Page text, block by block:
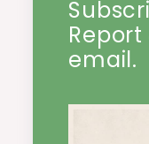
email.